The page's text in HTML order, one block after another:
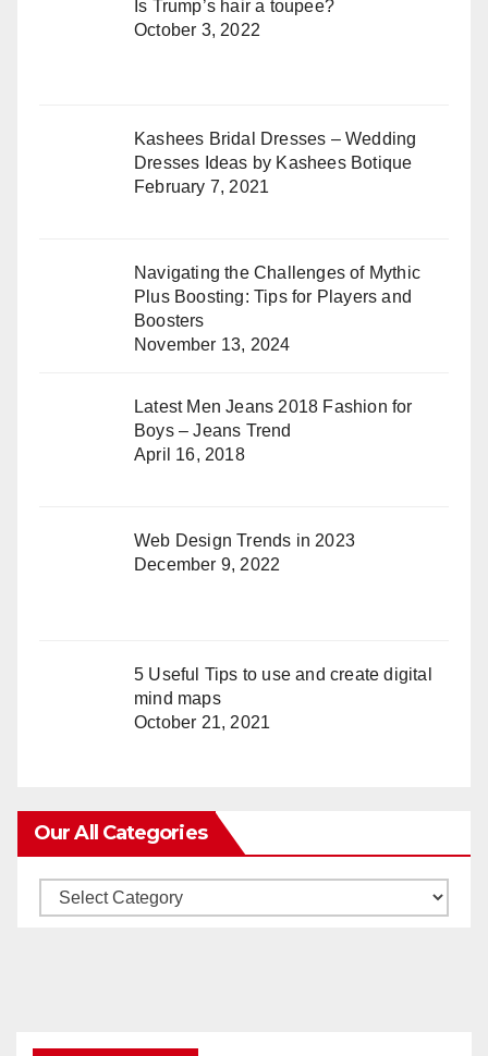
Is Trump’s hair a toupee?
October 3, 2022
Kashees Bridal Dresses – Wedding
Dresses Ideas by Kashees Botique
February 7, 2021
Navigating the Challenges of Mythic
Plus Boosting: Tips for Players and
Boosters
November 13, 2024
Latest Men Jeans 2018 Fashion for
Boys – Jeans Trend
April 16, 2018
Web Design Trends in 2023
December 9, 2022
5 Useful Tips to use and create digital
mind maps
October 21, 2021
Our All Categories
Our